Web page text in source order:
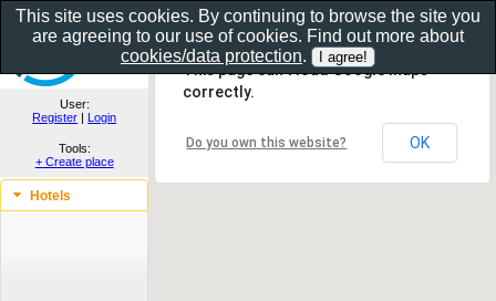
Show as gallery..
User:
Register | Login
Tools:
+ Create place
Hotels
This page can't load Google Maps
correctly.
Do you own this website? OK
This site uses cookies. By continuing to browse the site you
are agreeing to our use of cookies. Find out more about
cookies/data protection.